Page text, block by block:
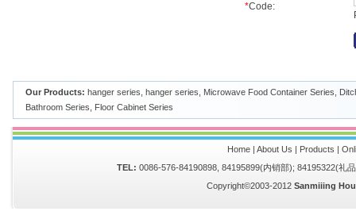
*Code:
Our Products: hanger series hanger series Microwave Food Container Series
Bathroom Series
Floor Cabinet Series
Home| About Us | Products |
TEL: 0086-576-84190898, 84195899(内销部); 84195322(礼
Copyright©2003-2012 Sanmiiing